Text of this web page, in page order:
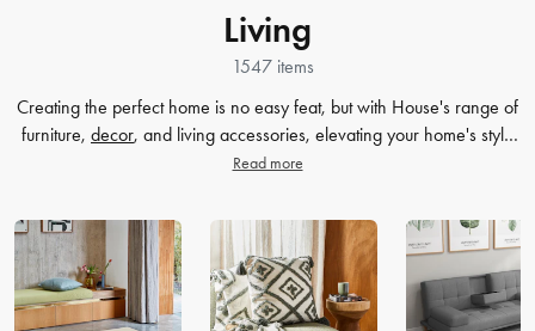
Living
1547 items
Creating the perfect home is no easy feat, but with House's range of
furniture, decor, and living accessories, elevating your home's style
has never been easier. Our extensive furniture collection covers
just as much, which is why our decor and living accessories are
designed to add the perfect finishing touches to your space. From
beautiful mirrors to elegant vases, we have everything you need to
transform your house into a warm and welcoming home. Browse our
Read more